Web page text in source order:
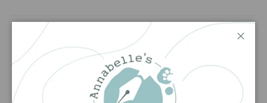
Decrease quantityIncrease quantity
Add to cart